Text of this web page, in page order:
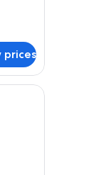
prices
bed, two bedside